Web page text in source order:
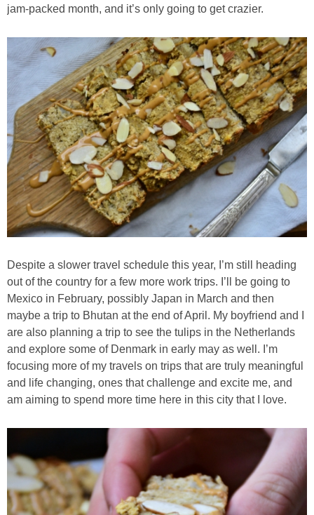
Banana Nut Zucchini Muffins
Banana Smoothie
Beet & Kale Chocolate Cupcakes
Blueberry Muffin Cake
Boozy Cranberry Apple Crumble
Boozy Pomegranate Cranberry Sauce
Brussel Sprouts Gratin
Candy Striped Beet,Garlic and Onion Pizza
jam-packed month, and it’s only going to get crazier.
Despite a slower travel schedule this year, I’m still heading
out of the country for a few more work trips. I’ll be going to
Mexico in February, possibly Japan in March and then
maybe a trip to Bhutan at the end of April. My boyfriend and I
are also planning a trip to see the tulips in the Netherlands
and explore some of Denmark in early may as well. I’m
focusing more of my travels on trips that are truly meaningful
and life changing, ones that challenge and excite me, and
am aiming to spend more time here in this city that I love.